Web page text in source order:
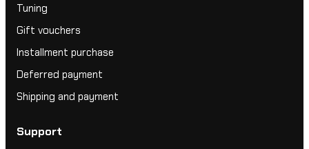
Tuning
Gift vouchers
Installment purchase
Deferred payment
Shipping and payment
Support